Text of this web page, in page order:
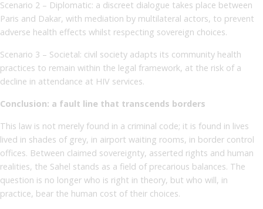
Scenario 2 – Diplomatic: a discreet dialogue takes place between
Paris and Dakar, with mediation by multilateral actors, to prevent
adverse health effects whilst respecting sovereign choices.
Scenario 3 – Societal: civil society adapts its community health
practices to remain within the legal framework, at the risk of a
decline in attendance at HIV services.
Conclusion: a fault line that transcends borders
This law is not merely found in a criminal code; it is found in lives
lived in shades of grey, in airport waiting rooms, in border control
offices. Between claimed sovereignty, asserted rights and human
realities, the Sahel stands as a field of precarious balances. The
question is no longer who is right in theory, but who will, in
practice, bear the human cost of their choices.